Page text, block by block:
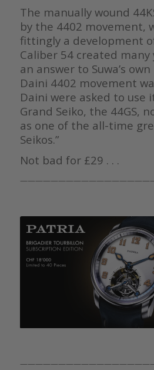
The manually wound
by the 4402 movement,
fittingly a development
Caliber 54 created many
an answer to Suwa’s
Daini 4402 movement
Daini were asked to use
Grand Seiko, the 44GS,
as one of the all-time
Seikos.”
Not bad for £29 . . .